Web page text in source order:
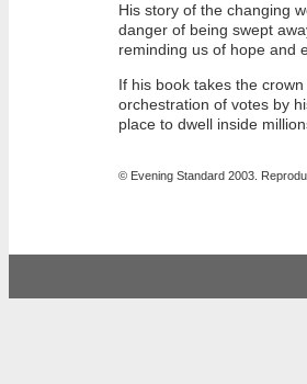
His story of the changing
danger of being swept
reminding us of hope and
If his book takes the
orchestration of votes by
place to dwell inside
© Evening Standard 2003.